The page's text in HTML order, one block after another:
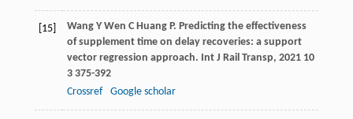
[15] Wang Y Wen C Huang P. Predicting the effectiveness
of supplement time on delay recoveries: a support
vector regression approach. Int J Rail Transp, 2021 10
3 375-392
Crossref
Google scholar